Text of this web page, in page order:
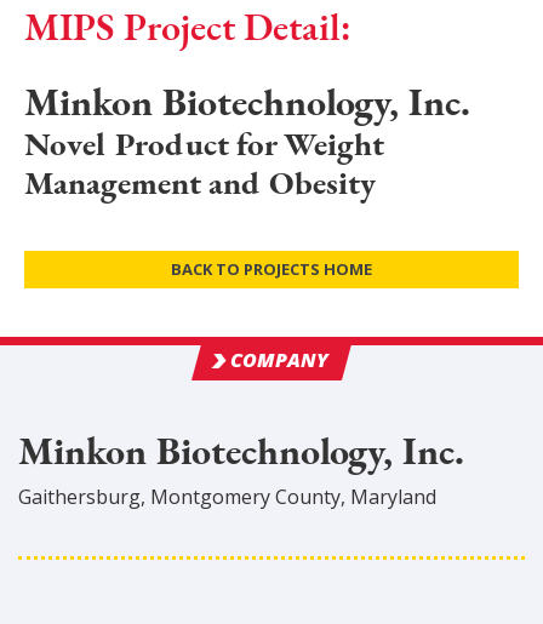
MIPS Project Detail:
Minkon Biotechnology, Inc.
Novel Product for Weight
Management and Obesity
BACK TO PROJECTS HOME
COMPANY
Minkon Biotechnology, Inc.
Gaithersburg, MontgomeryCounty, Maryland